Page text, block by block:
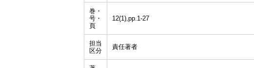
巻・
号・
頁
12(1),pp.1-27
担当
区分
責任著者